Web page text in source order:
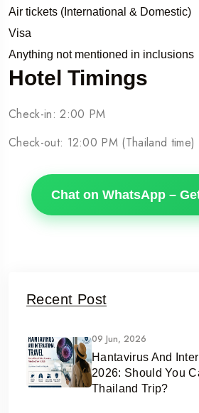
Air tickets (International & Domestic)
Visa
Anything not mentioned in inclusions
Hotel Timings
Check-in: 2:00 PM
Check-out: 12:00 PM (Thailand time)
Chat on WhatsApp –
Recent Post
09 Jun, 2026
Hantavirus And
2026: Should You
Thailand Trip?